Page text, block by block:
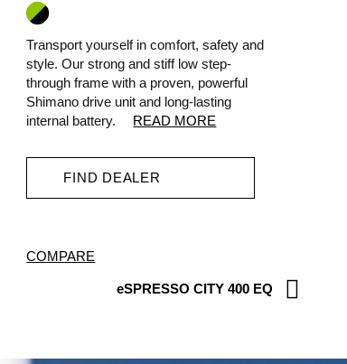
Transport yourself in comfort, safety and
style. Our strong and stiff low step-
through frame with a proven, powerful
Shimano drive unit and long-lasting
internal battery.
READ MORE
FIND DEALER
COMPARE
eSPRESSO CITY 400 EQ